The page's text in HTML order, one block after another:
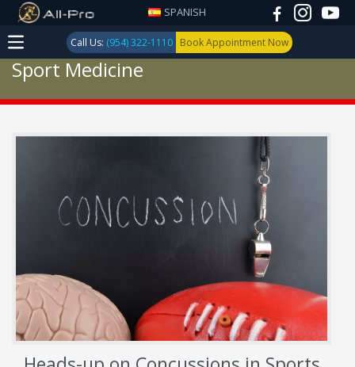
SPANISH
Call Us: (954) 322-1110 Book Appointment Now
Sport Medicine